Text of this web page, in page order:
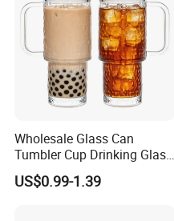
Wholesale Glass Can
Tumbler Cup Drinking Glass
with Custom Print Lid Straw
Food Grade Certificated
US$0.99-1.39